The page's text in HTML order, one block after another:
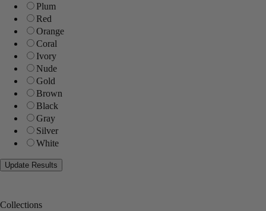
Plum
Red
Orange
Coral
Ivory
Nude
Gold
Brown
Black
Gray
Silver
White
Collections